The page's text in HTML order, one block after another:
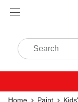
Home Paint